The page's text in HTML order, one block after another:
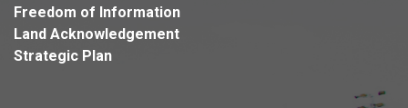
Freedom of Information
Land Acknowledgement
Strategic Plan